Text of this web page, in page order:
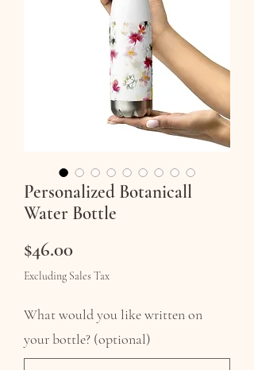
Personalized Botanicall
Water Bottle
$46.00Price
Excluding Sales Tax
What would you like written on
your bottle? (optional)